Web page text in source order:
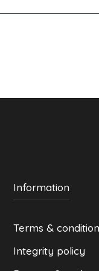
Information
Terms &
Integrity policy